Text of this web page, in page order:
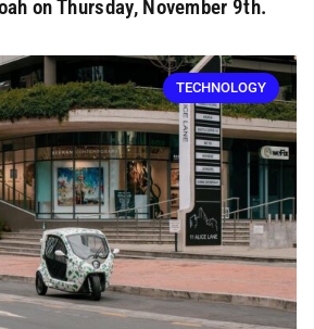
on Thursday, November 9th.
TECHNOLOGY